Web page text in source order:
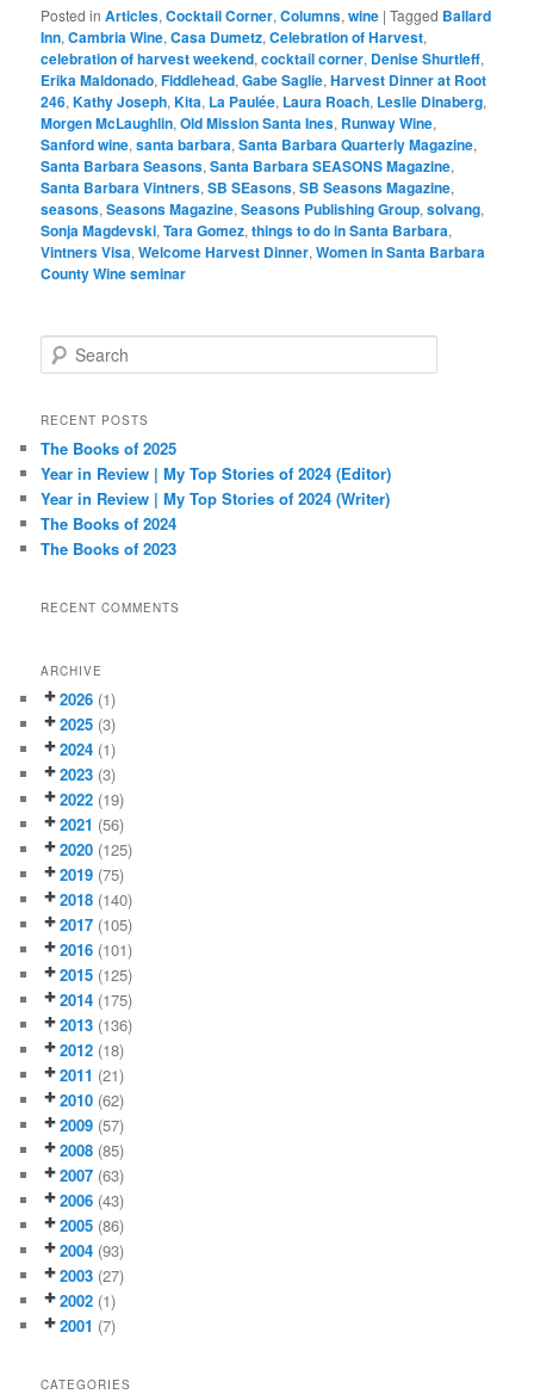
Posted in Articles,Cocktail Corner,Columns,wine |Tagged Ballard
Inn,Cambria Wine,Casa Dumetz,Celebration of Harvest,
celebration of harvest weekend,cocktail corner, Denise Shurtleff,
Erika Maldonado,Fiddlehead,Gabe Saglie,Harvest Dinner at Root
246,Kathy Joseph,Kita, La Paulée, Laura Roach, Leslie Dinaberg,
Morgen McLaughlin,Old Mission Santa Ines, Runway Wine,
Sanford wine,santa barbara,Santa Barbara Quarterly Magazine,
Santa Barbara Seasons,Santa Barbara SEASONS Magazine,
Santa Barbara Vintners,SB SEasons,SB Seasons Magazine,
seasons,Seasons Magazine,Seasons Publishing Group,solvang,
Sonja Magdevski,Tara Gomez,things to do in Santa Barbara,
Vintners Visa,Welcome Harvest Dinner,Women in Santa Barbara
County Wine seminar
e
r
h
RECENT POSTS
The Books of 2025
Year in Review | My Top Stories of 2024 (Editor)
Year in Review | My Top Stories of 2024 (Writer)
The Books of 2024
The Books of 2023
RECENT COMMENTS
ARCHIVE
2026 (1)
2025 (3)
2024 (1)
2023 (3)
2022 (19)
2021 (56)
2020 (125)
2019 (75)
2018 (140)
2017 (105)
2016 (101)
2015 (125)
2014 (175)
2013 (136)
2012 (18)
2011 (21)
2010 (62)
2009 (57)
2008 (85)
2007 (63)
2006 (43)
2005 (86)
2004 (93)
2003 (27)
2002 (1)
2001 (7)
CATEGORIES